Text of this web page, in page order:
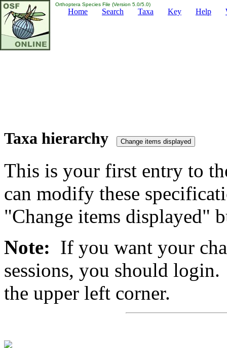
Orthoptera Species File (Version 5.0/5.0)
Home Search Taxa Key Help
Taxa hierarchy
This is your first entry to
can modify these
"Change items displayed"
Note: If you want your
sessions, you should
the upper left corner.